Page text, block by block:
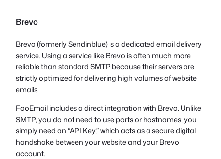
Brevo
Brevo (formerly Sendinblue) is a dedicated email delivery
service. Using a service like Brevo is often much more
reliable than standard SMTP because their servers are
strictly optimized for delivering high volumes of website
emails.
FooEmail includes a direct integration with Brevo. Unlike
SMTP, you do not need to use ports or hostnames; you
simply need an “API Key,” which acts as a secure digital
handshake between your website and your Brevo
account.